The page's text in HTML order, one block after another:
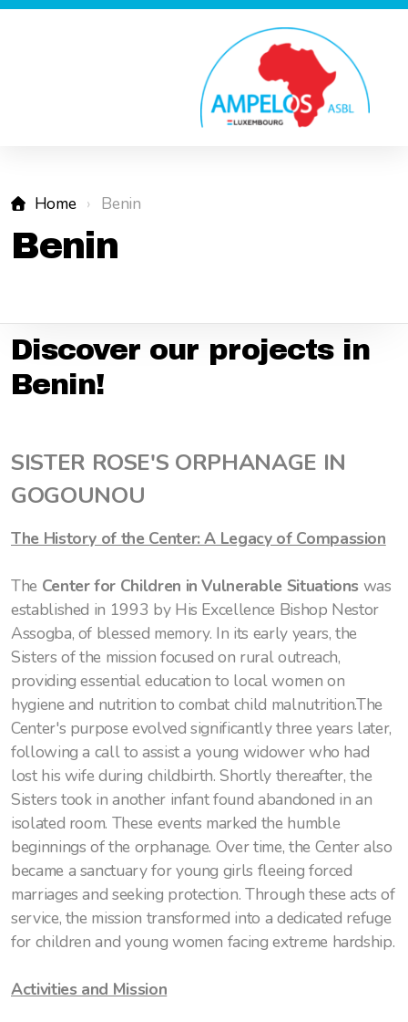
Home Benin
Benin
Discover our projects in
Benin!
SISTER ROSE'S ORPHANAGE IN
GOGOUNOU
The History of the Center: A Legacy of Compassion
The Center for Children in Vulnerable Situations was
established in 1993 by His Excellence Bishop Nestor
Assogba, of blessed memory. In its early years, the
Sisters of the mission focused on rural outreach,
providing essential education to local women on
hygiene and nutrition to combat child malnutrition.The
Center's purpose evolved significantly three years later,
following a call to assist a young widower who had
lost his wife during childbirth. Shortly thereafter, the
Sisters took in another infant found abandoned in an
isolated room. These events marked the humble
beginnings of the orphanage. Over time, the Center also
became a sanctuary for young girls fleeing forced
marriages and seeking protection. Through these acts of
service, the mission transformed into a dedicated refuge
for children and young women facing extreme hardship.
Activities and Mission